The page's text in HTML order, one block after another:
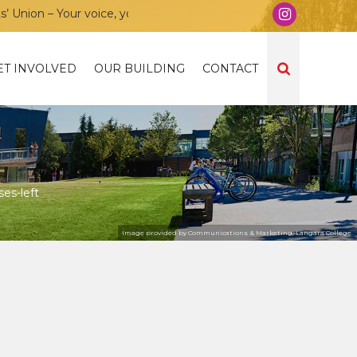
– Your voice, your community, your union!
INVOLVED OUR BUILDING CONTACT
left
Image provided by Communications & Marketing, Langara College.